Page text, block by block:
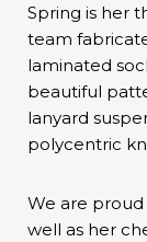
Spring is her
team
laminated
beautiful
lanyard
polycentric
We are proud
well as her